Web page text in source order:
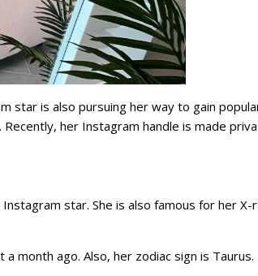
star is also pursuing her way to gain
her Instagram handle is made
star. She is also famous for her X-
month ago. Also, her zodiac sign is Taurus.